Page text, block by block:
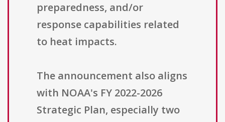
preparedness, and/or
response capabilities related
to heat impacts.
The announcement also aligns
with NOAA's FY 2022-2026
Strategic Plan, especially two